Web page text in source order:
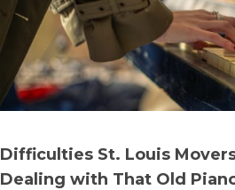
Difficulties St. Louis
Dealing with That Old